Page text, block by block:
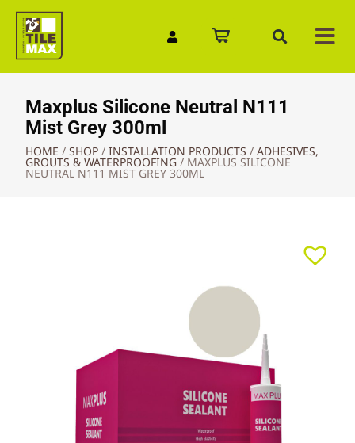
Maxplus Silicone Neutral N111
Mist Grey 300ml
HOME / SHOP / INSTALLATION PRODUCTS / ADHESIVES,
GROUTS & WATERPROOFING / MAXPLUS SILICONE
NEUTRAL N111 MIST GREY 300ML